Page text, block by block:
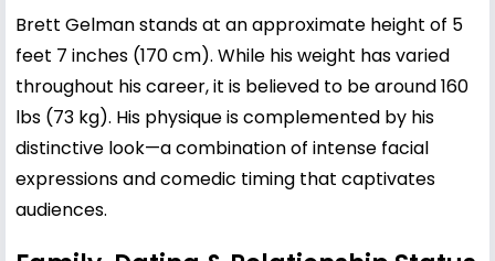
Brett Gelman stands at an approximate height of 5
feet 7 inches (170 cm). While his weight has varied
throughout his career, it is believed to be around 160
lbs (73 kg). His physique is complemented by his
distinctive look—a combination of intense facial
expressions and comedic timing that captivates
audiences.